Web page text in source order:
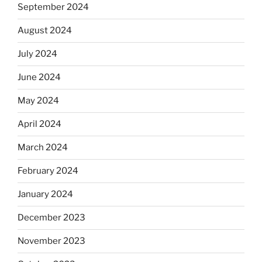
September 2024
August 2024
July 2024
June 2024
May 2024
April 2024
March 2024
February 2024
January 2024
December 2023
November 2023